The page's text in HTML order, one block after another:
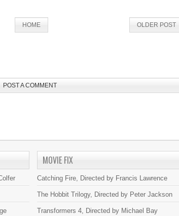
OLDER POST
HOME
POST A COMMENT
MOVIE FIX
Catching Fire, Directed by Francis Lawrence
The Hobbit Trilogy, Directed by Peter Jackson
Transformers 4, Directed by Michael Bay